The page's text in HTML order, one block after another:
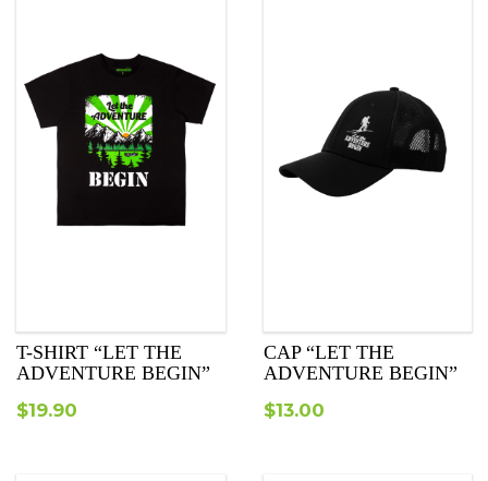
T-SHIRT “LET THE
ADVENTURE BEGIN”
$19.90
CAP “LET THE
ADVENTURE BEGIN”
$13.00